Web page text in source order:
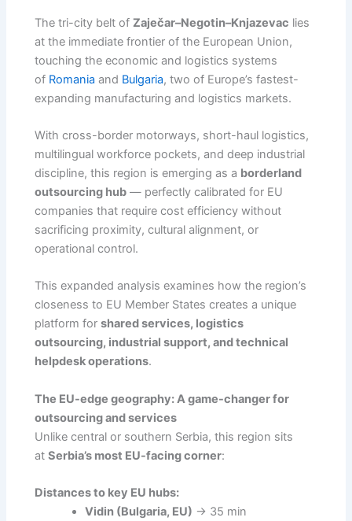
The tri-city belt ofZaječar–Negotin–Knjazevac lies
at the immediate frontier of the European Union,
touching the economic and logistics systems
of Romania and Bulgaria, two of Europe’s fastest-
expanding manufacturing and logistics markets.
With cross-border motorways, short-haul logistics,
multilingual workforce pockets, and deep industrial
discipline, this region is emerging as a borderland
outsourcing hub — perfectly calibrated for EU
companies that require cost efficiency without
sacrificing proximity, cultural alignment, or
operational control.
This expanded analysis examines how the region’s
closeness to EU Member States creates a unique
platform forshared services, logistics
outsourcing, industrial support, and technical
helpdesk operations.
The EU-edge geography: A game-changer for
outsourcing and services
Unlike central or southern Serbia, this region sits
atSerbia’s most EU-facing corner:
Distances to key EU hubs:
Vidin (Bulgaria, EU) → 35 min